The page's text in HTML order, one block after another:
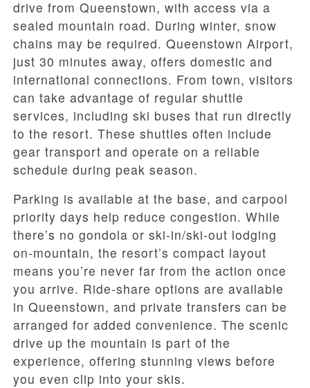
drive from Queenstown, with access via a
sealed mountain road. During winter, snow
chains may be required. Queenstown Airport,
just 30 minutes away, offers domestic and
international connections. From town, visitors
can take advantage of regular shuttle
services, including ski buses that run directly
to the resort. These shuttles often include
gear transport and operate on a reliable
schedule during peak season.
Parking is available at the base, and carpool
priority days help reduce congestion. While
there’s no gondola or ski-in/ski-out lodging
on-mountain, the resort’s compact layout
means you’re never far from the action once
you arrive. Ride-share options are available
in Queenstown, and private transfers can be
arranged for added convenience. The scenic
drive up the mountain is part of the
experience, offering stunning views before
you even clip into your skis.